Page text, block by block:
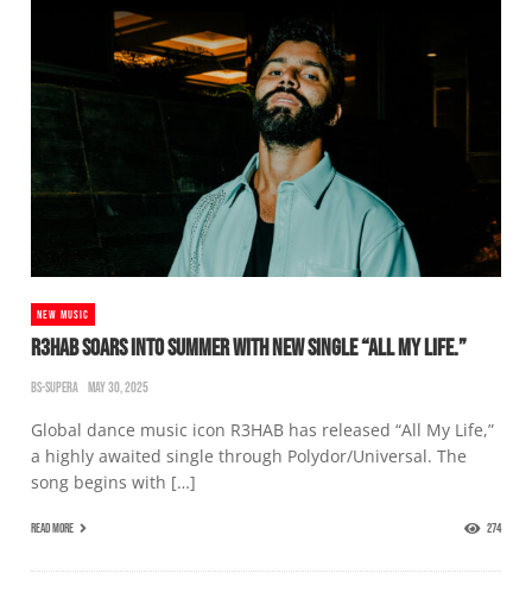
NEW MUSIC
R3HAB SOARS INTO SUMMER WITH NEW SINGLE “ALL MY LIFE.”
BS-SUPERA MAY 30, 2025
Global dance music icon R3HAB has released “All My Life,”
a highly awaited single through Polydor/Universal. The
song begins with […]
READ MORE 274